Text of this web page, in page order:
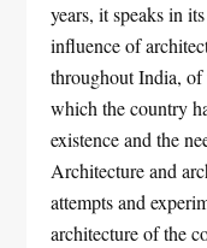
years, it speaks in
influence of
throughout India, of
which the country
existence and the
Architecture and
attempts and
architecture of the